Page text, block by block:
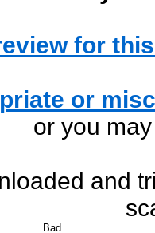
for
or
or you
and
Bad